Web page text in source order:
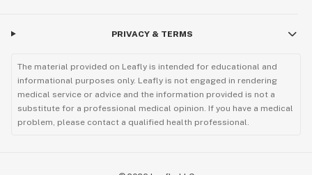
PRIVACY & TERMS
The material provided on Leafly is intended for educational and
informational purposes only. Leafly is not engaged in rendering
medical service or advice and the information provided is not a
substitute for a professional medical opinion. If you have a medical
problem, please contact a qualified health professional.